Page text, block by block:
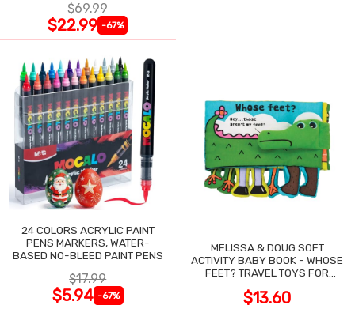
$69.99
$22.99 -67%
24 COLORS ACRYLIC PAINT
PENS MARKERS, WATER-
BASED NO-BLEED PAINT PENS
$17.99
$5.94 -67%
MELISSA & DOUG SOFT
ACTIVITY BABY BOOK - WHOSE
FEET? TRAVEL TOYS FOR
$13.60